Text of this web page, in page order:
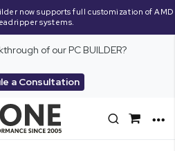
now supports full customization of AMD
systems.
of our PC BUILDER?
a Consultation